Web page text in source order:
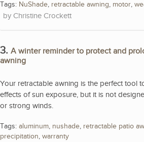
Tags: NuShade, retractable awning, motor,
Christine Crockett
3. A winter reminder to protect and
awning
Your retractable awning is the perfect tool
effects of sun exposure, but it is not
or strong winds.
Tags: aluminum, nushade, retractable patio
precipitation, warranty